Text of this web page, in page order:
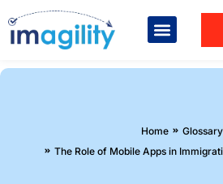
Home
Glossary
The Role of Mobile Apps in